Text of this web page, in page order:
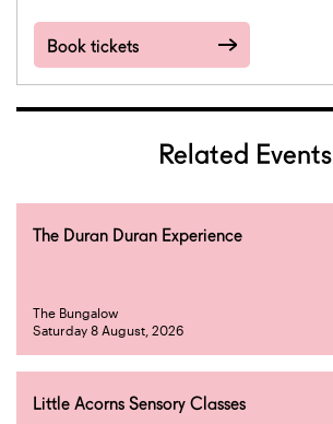
Book tickets
Related Events
The Duran Duran Experience
The Bungalow
Saturday 8 August, 2026
Little Acorns Sensory Classes